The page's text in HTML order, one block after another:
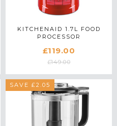
KITCHENAID 1.7L FOOD
PROCESSOR
RED
£119.00
£149.00
SAVE £2.05